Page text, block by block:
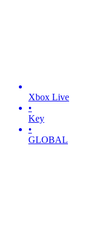
Xbox Live
•
Key
•
GLOBAL